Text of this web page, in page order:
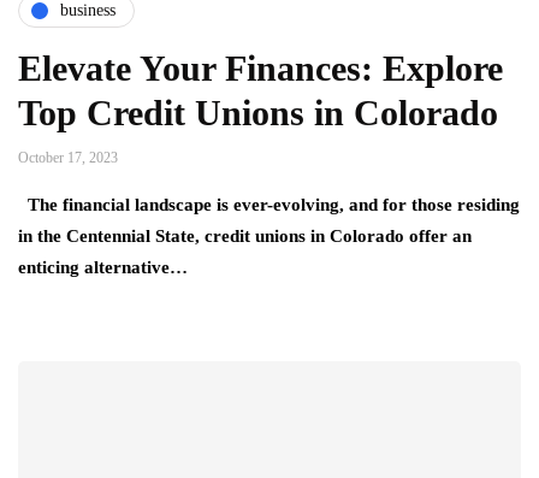
business
Elevate Your Finances: Explore
Top Credit Unions in Colorado
October 17, 2023
The financial landscape is ever-evolving, and for those residing
in the Centennial State, credit unions in Colorado offer an
enticing alternative…